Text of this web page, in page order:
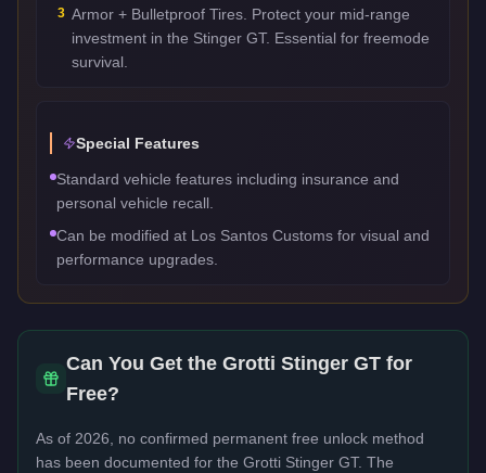
3 Armor + Bulletproof Tires. Protect your mid-range
investment in the Stinger GT. Essential for freemode
survival.
Special Features
Standard vehicle features including insurance and
personal vehicle recall.
Can be modified at Los Santos Customs for visual and
performance upgrades.
Can You Get the Grotti Stinger GT for
Free?
As of 2026, no confirmed permanent free unlock method
has been documented for the Grotti Stinger GT. The